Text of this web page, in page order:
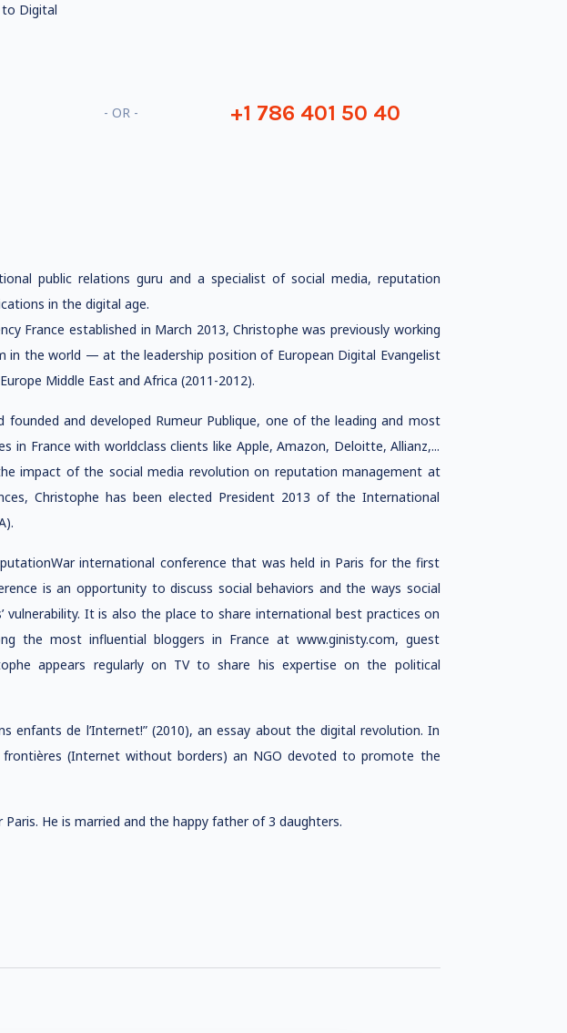
Digital
- OR - +1 786 401 50 40
public relations guru and a specialist of social media, reputation
in the digital age.
France established in March 2013, Christophe was previously working
in the world — at the leadership position of European Digital Evangelist
Middle East and Africa (2011-2012).
founded and developed Rumeur Publique, one of the leading and most
in France with worldclass clients like Apple, Amazon, Deloitte, Allianz,...
impact of the social media revolution on reputation management at
Christophe has been elected President 2013 of the International
international conference that was held in Paris for the first
is an opportunity to discuss social behaviors and the ways social
vulnerability. It is also the place to share international best practices on
the most influential bloggers in France at www.ginisty.com, guest
appears regularly on TV to share his expertise on the political
enfants de l’Internet!” (2010), an essay about the digital revolution. In
(Internet without borders) an NGO devoted to promote the
Paris. He is married and the happy father of 3 daughters.